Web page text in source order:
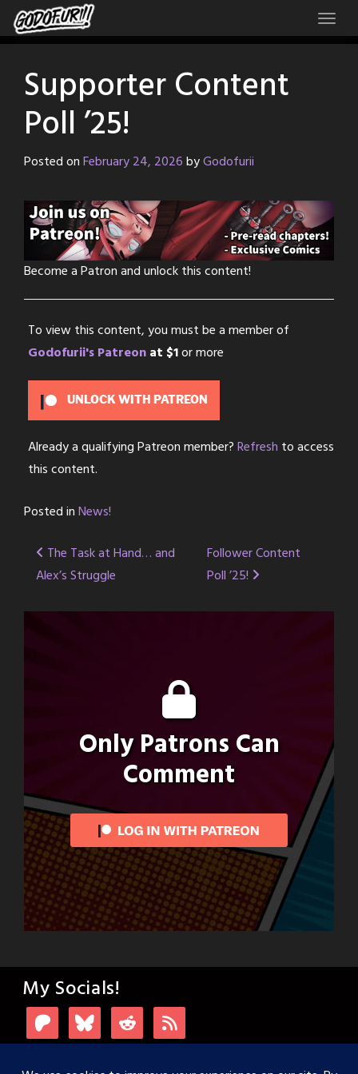
Skip
to
Supporter Content
Poll ’25!
Posted onFebruary 24, 2026byGodofurii
Become a Patron and unlock this content!
To view this content, you must be a member of
Godofurii's Patreonat $1or more
UNLOCK WITH PATREON
Already a qualifying Patreon member?Refresh to access
this content.
Posted inNews!
Post
navigation
The Task at Hand… and
Alex’s Struggle
Follower Content
Poll ’25!
Only Patrons Can
Comment
My Socials!